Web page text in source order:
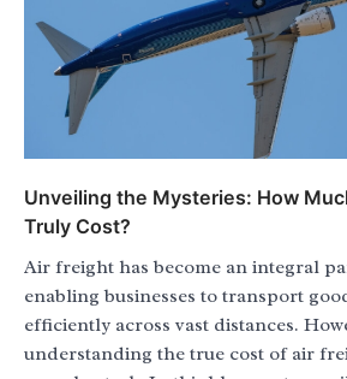
Unveiling the Mysteries: How
Truly Cost?
Air freight has become an integral
enabling businesses to transport
efficiently across vast distances.
understanding the true cost of air